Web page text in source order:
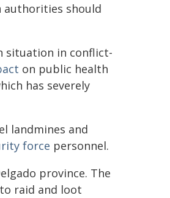
authorities should
situation in conflict-
on public health
has severely
landmines and
force personnel.
province. The
raid and loot